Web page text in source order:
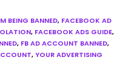
BEING BANNED, FACEBOOK AD
, FACEBOOK ADS GUIDE,
, FB AD ACCOUNT BANNED,
, YOUR ADVERTISING